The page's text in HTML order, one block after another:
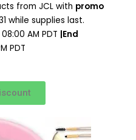
from JCL with promo
while supplies last.
AM PDT |End
PDT